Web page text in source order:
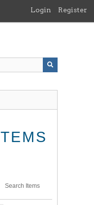
Login Register
Search Items